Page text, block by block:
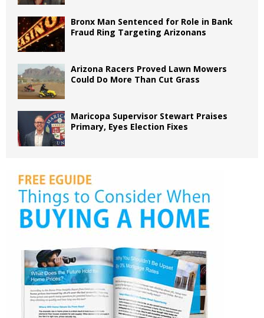
Bronx Man Sentenced for Role in Bank
Fraud Ring Targeting Arizonans
Arizona Racers Proved Lawn Mowers
Could Do More Than Cut Grass
Maricopa Supervisor Stewart Praises
Primary, Eyes Election Fixes